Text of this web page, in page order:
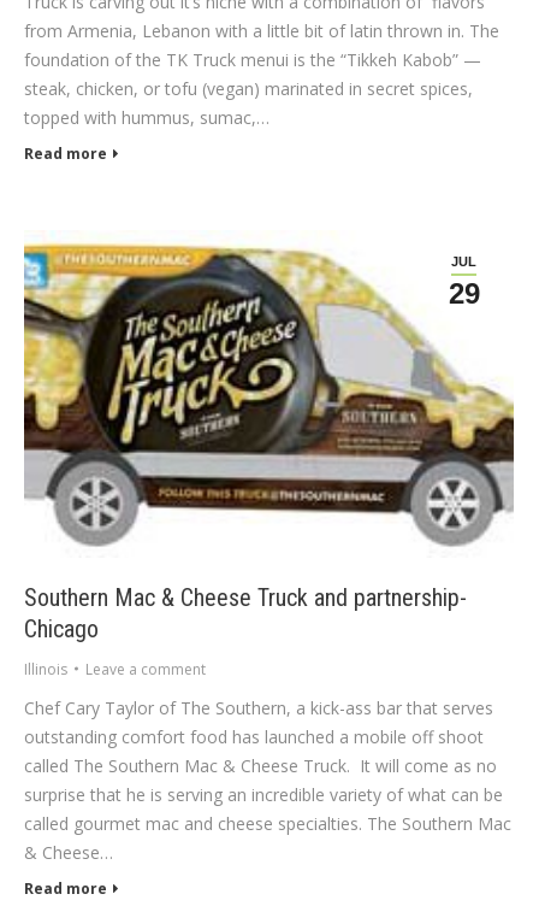
from Armenia, Lebanon with a little bit of latin thrown in. The
foundation of the TK Truck menui is the “Tikkeh Kabob” —
steak, chicken, or tofu (vegan) marinated in secret spices,
topped with hummus, sumac,…
Read more
JUL
29
Southern Mac & Cheese Truck and partnership-
Chicago
Illinois Leave a comment
Chef Cary Taylor of The Southern, a kick-ass bar that serves
outstanding comfort food has launched a mobile off shoot
called The Southern Mac & Cheese Truck. It will come as no
surprise that he is serving an incredible variety of what can be
called gourmet mac and cheese specialties. The Southern Mac
& Cheese…
Read more